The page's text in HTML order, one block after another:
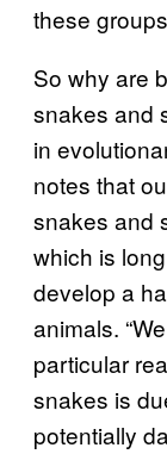
these
So why are
snakes and
in
notes that
snakes and
which is
develop a
animals.
particular
snakes is
potentially